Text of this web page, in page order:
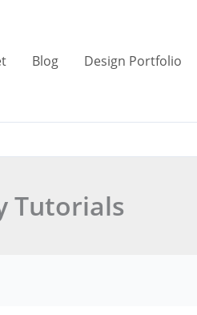
Blog Design Portfolio
Tutorials